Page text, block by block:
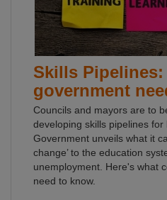
Skills
government
Councils and mayors are to
developing skills pipelines
Government unveils what it
change’ to the education
unemployment. Here's what
need to know.